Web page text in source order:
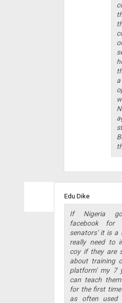
Edu Dike
If Nigeria
facebook
senators' it is a
really need to
coy if they are
about training
platform' my 7
can teach
for the first
as often used